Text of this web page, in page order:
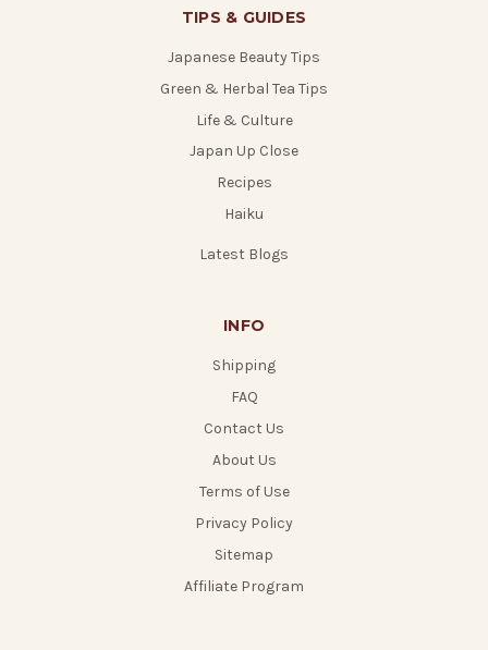
TIPS & GUIDES
Japanese Beauty Tips
Green & Herbal Tea Tips
Life & Culture
Japan Up Close
Recipes
Haiku
Latest Blogs
INFO
Shipping
FAQ
Contact Us
About Us
Terms of Use
Privacy Policy
Sitemap
Affiliate Program